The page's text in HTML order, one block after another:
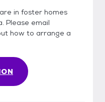
in foster homes
Please email
how to arrange a